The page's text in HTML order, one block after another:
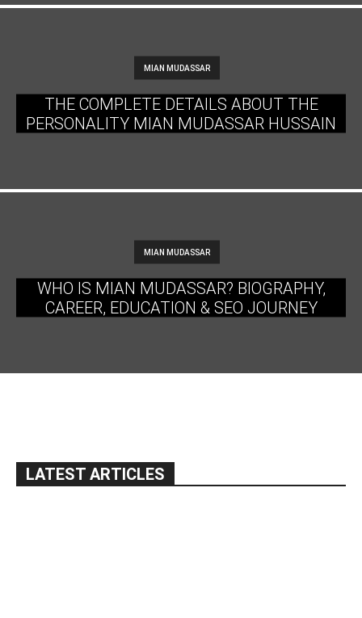
MIAN MUDASSAR
THE COMPLETE DETAILS ABOUT THE
PERSONALITY MIAN MUDASSAR HUSSAIN
MIAN MUDASSAR
WHO IS MIAN MUDASSAR? BIOGRAPHY,
CAREER, EDUCATION & SEO JOURNEY
LATEST ARTICLES